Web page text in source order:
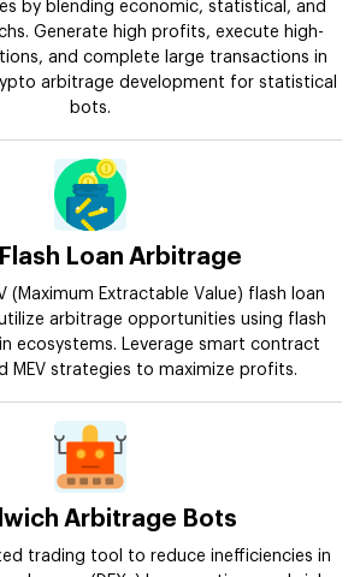
by blending economic, statistical, and
Generate high profits, execute high-
and complete large transactions in
arbitrage development for statistical
bots.
Flash Loan Arbitrage
(Maximum Extractable Value) flash loan
arbitrage opportunities using flash
ecosystems. Leverage smart contract
MEV strategies to maximize profits.
Arbitrage Bots
trading tool to reduce inefficiencies in